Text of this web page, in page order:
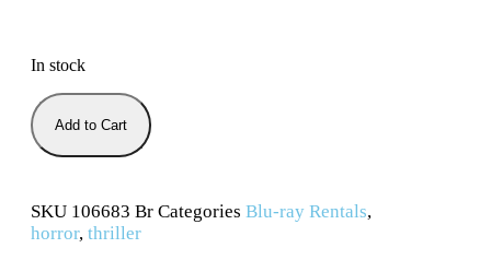
In stock
Add to Cart
SKU 106683 Br Categories Blu-ray Rentals,
horror, thriller